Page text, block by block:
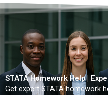
STATA Homework Help |
Get expert STATA homework